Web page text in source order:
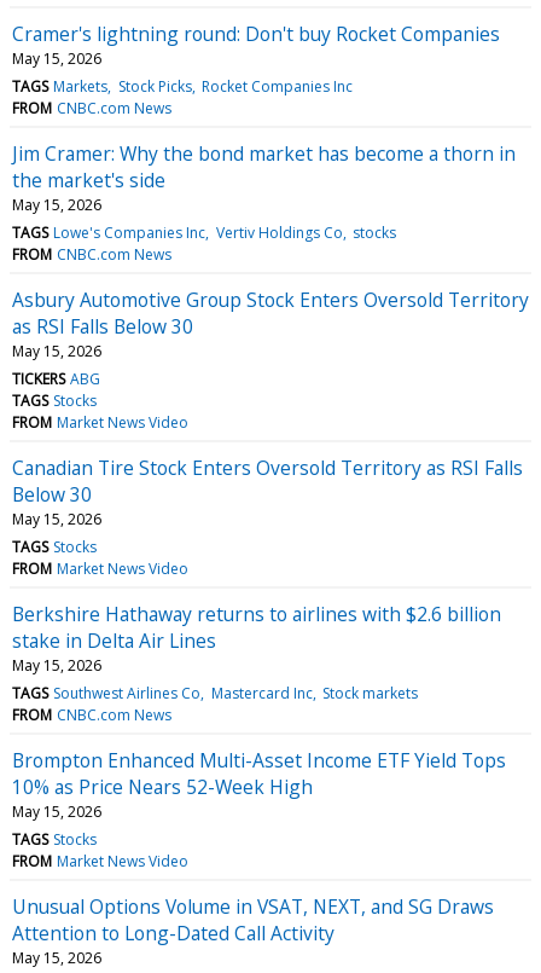
Cramer's lightning round: Don't buy Rocket Companies
May 15, 2026
TAGS Markets Stock Picks Rocket Companies Inc
FROM CNBC.com News
Jim Cramer: Why the bond market has become a thorn in
the market's side
May 15, 2026
TAGS Lowe's Companies Inc Vertiv Holdings Co stocks
FROM CNBC.com News
Asbury Automotive Group Stock Enters Oversold Territory
as RSI Falls Below 30
May 15, 2026
TICKERS ABG
TAGS Stocks
FROM Market News Video
Canadian Tire Stock Enters Oversold Territory as RSI Falls
Below 30
May 15, 2026
TAGS Stocks
FROM Market News Video
Berkshire Hathaway returns to airlines with $2.6 billion
stake in Delta Air Lines
May 15, 2026
TAGS Southwest Airlines Co Mastercard Inc Stock markets
FROM CNBC.com News
Brompton Enhanced Multi-Asset Income ETF Yield Tops
10% as Price Nears 52-Week High
May 15, 2026
TAGS Stocks
FROM Market News Video
Unusual Options Volume in VSAT, NEXT, and SG Draws
Attention to Long-Dated Call Activity
May 15, 2026